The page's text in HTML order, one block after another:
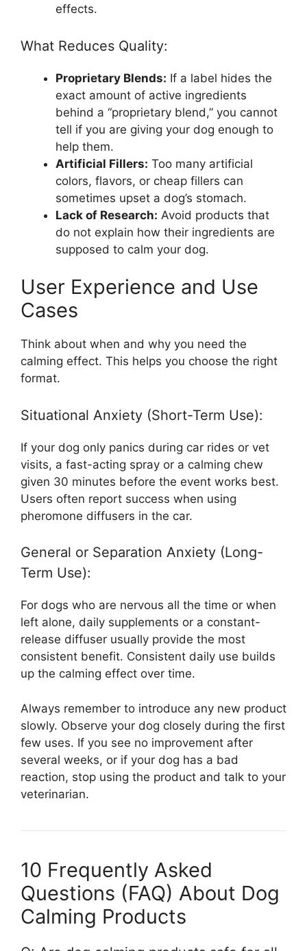
effects.
What Reduces Quality:
Proprietary Blends: If a label hides the
exact amount of active ingredients
behind a “proprietary blend,” you cannot
tell if you are giving your dog enough to
help them.
Artificial Fillers: Too many artificial
colors, flavors, or cheap fillers can
sometimes upset a dog’s stomach.
Lack of Research: Avoid products that
do not explain how their ingredients are
supposed to calm your dog.
User Experience and Use
Cases
Think about when and why you need the
calming effect. This helps you choose the right
format.
Situational Anxiety (Short-Term Use):
If your dog only panics during car rides or vet
visits, a fast-acting spray or a calming chew
given 30 minutes before the event works best.
Users often report success when using
pheromone diffusers in the car.
General or Separation Anxiety (Long-
Term Use):
For dogs who are nervous all the time or when
left alone, daily supplements or a constant-
release diffuser usually provide the most
consistent benefit. Consistent daily use builds
up the calming effect over time.
Always remember to introduce any new product
slowly. Observe your dog closely during the first
few uses. If you see no improvement after
several weeks, or if your dog has a bad
reaction, stop using the product and talk to your
veterinarian.
10 Frequently Asked
Questions (FAQ) About Dog
Calming Products